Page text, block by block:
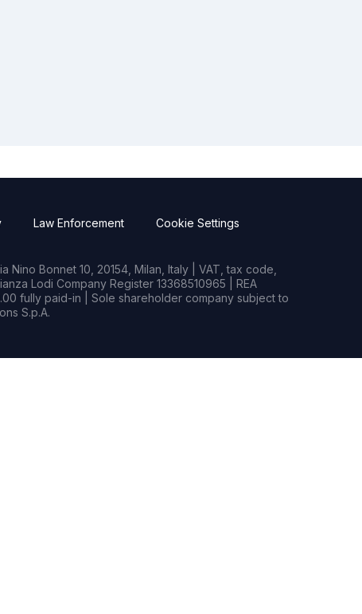
Law Enforcement Cookie Settings
Bonnet 10, 20154, Milan, Italy | VAT, tax code,
Lodi Company Register 13368510965 | REA
fully paid-in | Sole shareholder company subject to
S.p.A.